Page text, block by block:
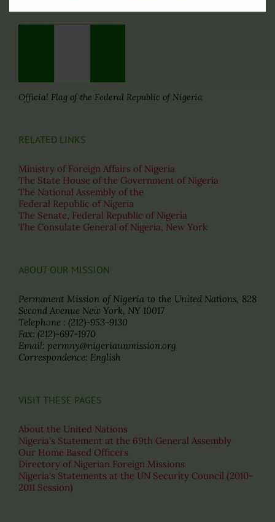
Official Flag of the Federal Republic of Nigeria
RELATED LINKS
Ministry of Foreign Affairs of Nigeria
The State House of the Government of Nigeria
The National Assembly of the
Federal Republic of Nigeria
The Senate, Federal Republic of Nigeria
The Consulate General of Nigeria, New York
ABOUT OUR MISSION
Permanent Mission of Nigeria to the United Nations, 828
Second Avenue New York, NY 10017
Telephone : (212)-953-9130
Fax: (212)-697-1970
Email: permny@nigeriaunmission.org
Correspondence: English
VISIT THESE PAGES
About the United Nations
Nigeria's Statement at the 69th General Assembly
Our Home Based Officers
Directory of Nigerian Foreign Missions
Nigeria's Statements at the UN Security Council (2010-
2011 Session)